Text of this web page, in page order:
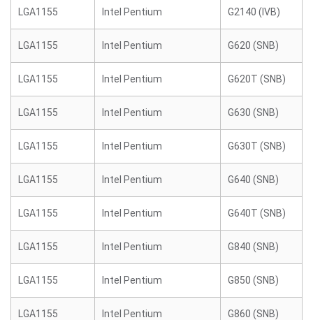
LGA1155 Intel Pentium G2140 (IVB)
LGA1155 Intel Pentium G620 (SNB)
LGA1155 Intel Pentium G620T (SNB)
LGA1155 Intel Pentium G630 (SNB)
LGA1155 Intel Pentium G630T (SNB)
LGA1155 Intel Pentium G640 (SNB)
LGA1155 Intel Pentium G640T (SNB)
LGA1155 Intel Pentium G840 (SNB)
LGA1155 Intel Pentium G850 (SNB)
LGA1155 Intel Pentium G860 (SNB)